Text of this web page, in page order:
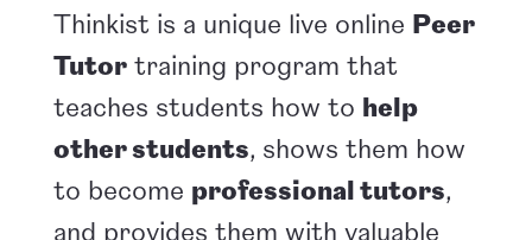
Thinkist is a unique live online Peer
Tutortraining program that
teaches students how to help
other students, shows them how
to become professional tutors,
and provides them with valuable